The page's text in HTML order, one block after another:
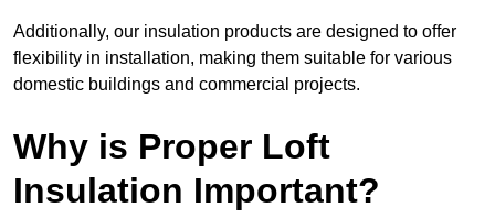
Additionally, our insulation products are designed to offer
flexibility in installation, making them suitable for various
domestic buildings and commercial projects.
Why is Proper Loft
Insulation Important?